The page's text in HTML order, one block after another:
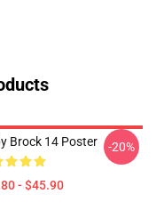
Brock 14 Poster
- $45.90
-20%